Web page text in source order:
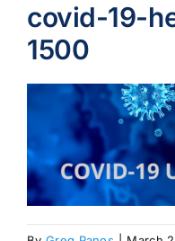
covid-19-
1500